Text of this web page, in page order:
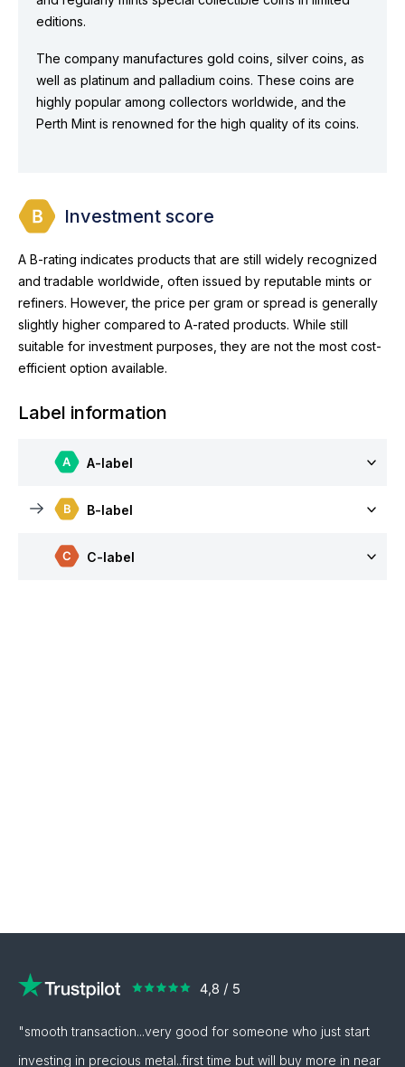
editions.
The company manufactures gold coins, silver coins, as
well as platinum and palladium coins. These coins are
highly popular among collectors worldwide, and the
Perth Mint is renowned for the high quality of its coins.
Investment score
A B-rating indicates products that are still widely recognized
and tradable worldwide, often issued by reputable mints or
refiners. However, the price per gram or spread is generally
slightly higher compared to A-rated products. While still
suitable for investment purposes, they are not the most cost-
efficient option available.
Label information
A-label
B-label
C-label
"smooth transaction...very good for someone who just start
investing in precious metal..first time but will buy more in near